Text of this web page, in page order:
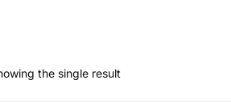
the single result